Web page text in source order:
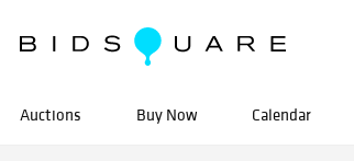
Auctions Buy Now Calendar